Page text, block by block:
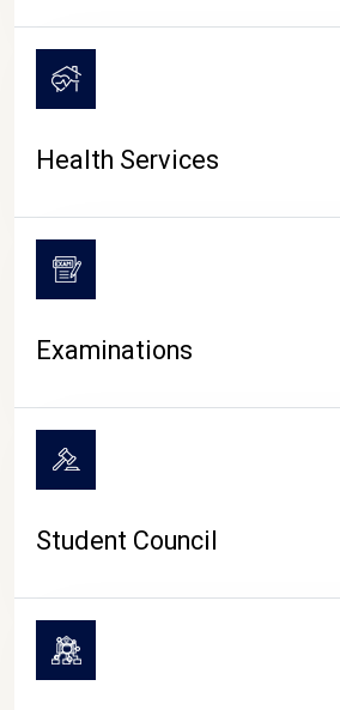
Health Services
Examinations
Student Council